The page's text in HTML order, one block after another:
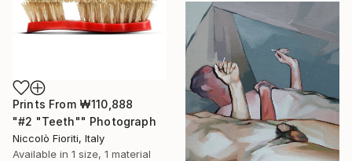
Prints From ₩110,888
"#2 "Teeth"" Photograph
Niccolò Fioriti, Italy
Available in 1 size, 1 material